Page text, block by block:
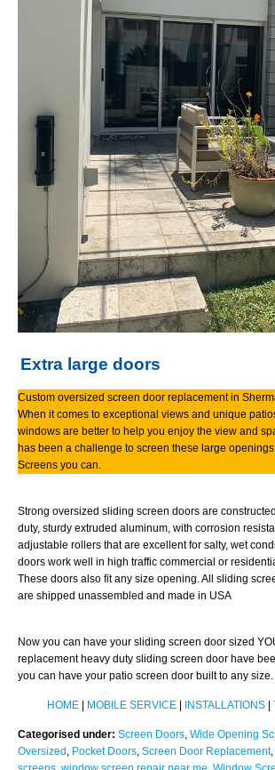
Extra large doors
Custom oversized screen door replacement in
When it comes to exceptional views and unique
windows are better to help you enjoy the view and
has been a challenge to screen these large
Screens you can.
Strong oversized sliding screen doors are
duty, sturdy extruded aluminum, with corrosion
adjustable rollers that are excellent for salty, wet
doors work well in high traffic commercial or
These doors also fit any size opening. All sliding
are shipped unassembled and made in USA
Now you can have your sliding screen door sized
replacement heavy duty sliding screen door have
you can have your patio screen door built to any size.
HOME MOBILE SERVICE INSTALLATIONS
Categorised under: Screen Doors, Wide Opening
Oversized , Pocket Doors, Screen Door Replacement,